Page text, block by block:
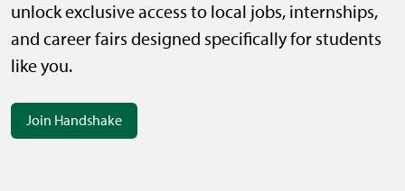
unlock exclusive access to local jobs, internships,
and career fairs designed specifically for students
like you.
Join Handshake